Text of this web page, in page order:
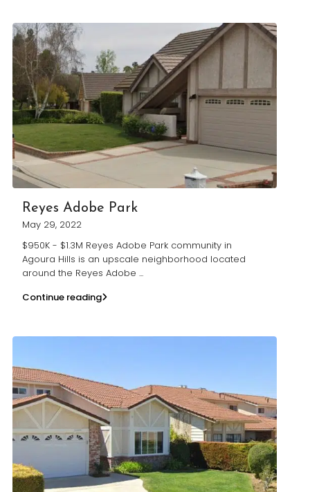
Reyes Adobe Park
May 29, 2022
$950K - $1.3M Reyes Adobe Park community in
Agoura Hills is an upscale neighborhood located
around the Reyes Adobe ...
Continue reading